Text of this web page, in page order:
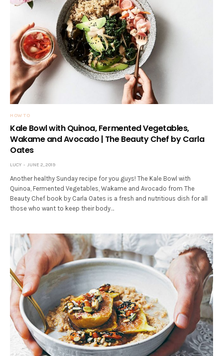
HOW TO
Kale Bowl with Quinoa, Fermented Vegetables,
Wakame and Avocado | The Beauty Chef by Carla
Oates
LUCY JUNE 2, 2019
Another healthy Sunday recipe for you guys! The Kale Bowl with
Quinoa, Fermented Vegetables, Wakame and Avocado from The
Beauty Chef book by Carla Oates is a fresh and nutritious dish for all
those who want to keep their body…